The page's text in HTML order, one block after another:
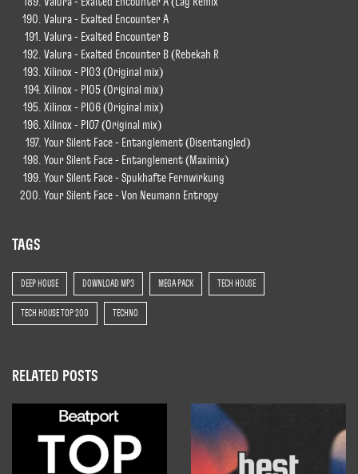
Valura - Exalted Encounter A
Valura - Exalted Encounter B
Valura - Exalted Encounter B (Rebekah R
Xilinox - Pl03 (Original mix)
Xilinox - Pl05 (Original mix)
Xilinox - Pl06 (Original mix)
Xilinox - Pl07 (Original mix)
Your Silent Face - Entanglement (Disentangled)
Your Silent Face - Entanglement (Maximix)
Your Silent Face - Spukhafte Fernwirkung
Your Silent Face - Von Neumann Entropy
TAGS
DEEP HOUSE DOWNLOAD MP3 MEGA PACK TECH HOUSE
TECH HOUSE TOP 200 TECHNO
RELATED POSTS